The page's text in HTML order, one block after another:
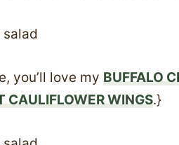
you’ll love my BUFFALO
CAULIFLOWER WINGS.}